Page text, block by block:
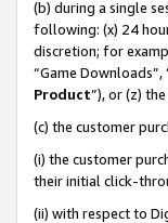
(b) during a single
following: (x) 24
discretion; for
“Game Downloads”,
Product”), or (z)
(c) the customer
(i) the customer
their initial click-
(ii) with respect to